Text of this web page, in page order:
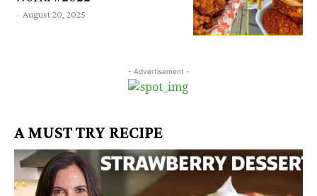
- August 20, 2025
- Advertisement -
A MUST TRY RECIPE